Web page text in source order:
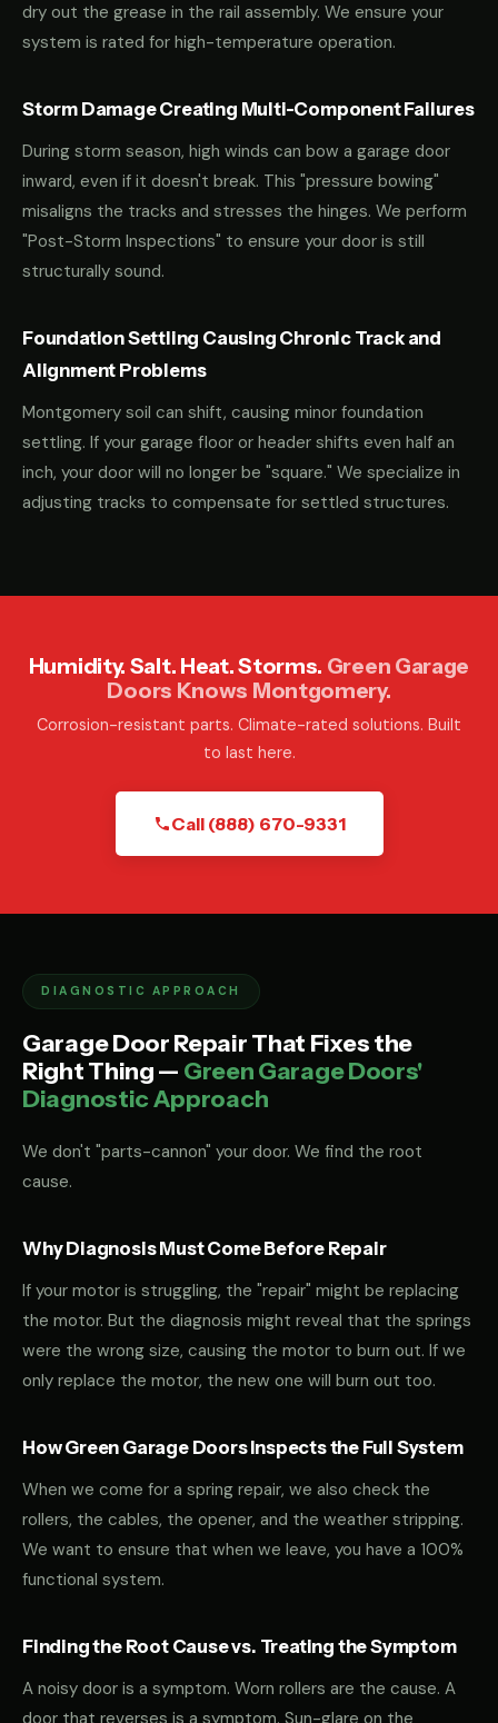
dry out the grease in the rail assembly. We ensure your
system is rated for high-temperature operation.
Storm Damage Creating Multi-Component Failures
During storm season, high winds can bow a garage door
inward, even if it doesn't break. This "pressure bowing"
misaligns the tracks and stresses the hinges. We perform
"Post-Storm Inspections" to ensure your door is still
structurally sound.
Foundation Settling Causing Chronic Track and
Alignment Problems
Montgomery soil can shift, causing minor foundation
settling. If your garage floor or header shifts even half an
inch, your door will no longer be "square." We specialize in
adjusting tracks to compensate for settled structures.
Humidity. Salt. Heat. Storms. Green Garage
Doors Knows Montgomery.
Corrosion-resistant parts. Climate-rated solutions. Built
to last here.
Call (888) 670-9331
DIAGNOSTIC APPROACH
Garage Door Repair That Fixes the
Right Thing — Green Garage Doors'
Diagnostic Approach
We don't "parts-cannon" your door. We find the root
cause.
Why Diagnosis Must Come Before Repair
If your motor is struggling, the "repair" might be replacing
the motor. But the diagnosis might reveal that the springs
were the wrong size, causing the motor to burn out. If we
only replace the motor, the new one will burn out too.
How Green Garage Doors Inspects the Full System
When we come for a spring repair, we also check the
rollers, the cables, the opener, and the weather stripping.
We want to ensure that when we leave, you have a 100%
functional system.
Finding the Root Cause vs. Treating the Symptom
A noisy door is a symptom. Worn rollers are the cause. A
door that reverses is a symptom. Sun-glare on the